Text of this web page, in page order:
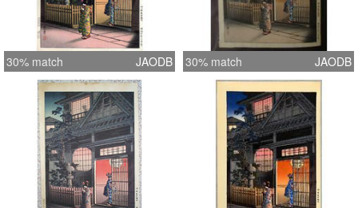
30% match JAODB 30% match JAODB